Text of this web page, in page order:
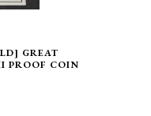
GREAT
PROOF COIN